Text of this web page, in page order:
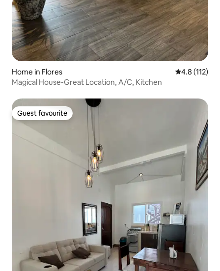
Home in Flores 4.8 out of 5
4.8 (112)
Magical House-Great Location, A/C, Kitchen
Guest favourite
Guest favourite